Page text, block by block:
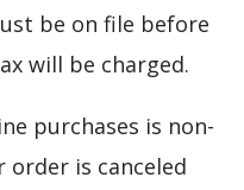
be on file before
will be charged.
purchases is non-
order is canceled